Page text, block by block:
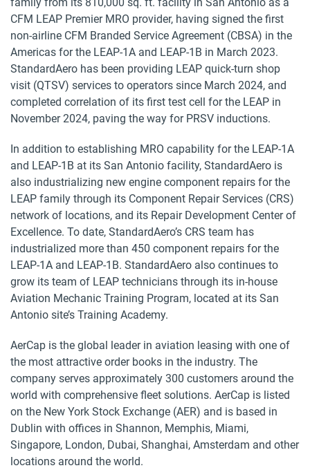
CFM LEAP Premier MRO provider, having signed the first
non-airline CFM Branded Service Agreement (CBSA) in the
Americas for the LEAP-1A and LEAP-1B in March 2023.
StandardAero has been providing LEAP quick-turn shop
visit (QTSV) services to operators since March 2024, and
completed correlation of its first test cell for the LEAP in
November 2024, paving the way for PRSV inductions.
In addition to establishing MRO capability for the LEAP-1A
and LEAP-1B at its San Antonio facility, StandardAero is
also industrializing new engine component repairs for the
LEAP family through its Component Repair Services (CRS)
network of locations, and its Repair Development Center of
Excellence. To date, StandardAero’s CRS team has
industrialized more than 450 component repairs for the
LEAP-1A and LEAP-1B. StandardAero also continues to
grow its team of LEAP technicians through its in-house
Aviation Mechanic Training Program, located at its San
Antonio site’s Training Academy.
AerCap is the global leader in aviation leasing with one of
the most attractive order books in the industry. The
company serves approximately 300 customers around the
world with comprehensive fleet solutions. AerCap is listed
on the New York Stock Exchange (AER) and is based in
Dublin with offices in Shannon, Memphis, Miami,
Singapore, London, Dubai, Shanghai, Amsterdam and other
locations around the world.